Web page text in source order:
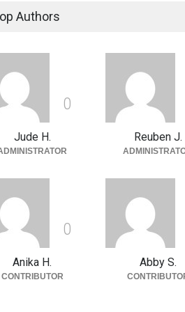
Authors
0
Jude H. Reuben J.
0
Anika H.
CONTRIBUTOR
Abby S.